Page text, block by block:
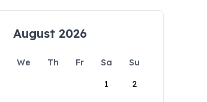
August 2026
We Th Fr Sa
Su
1
2